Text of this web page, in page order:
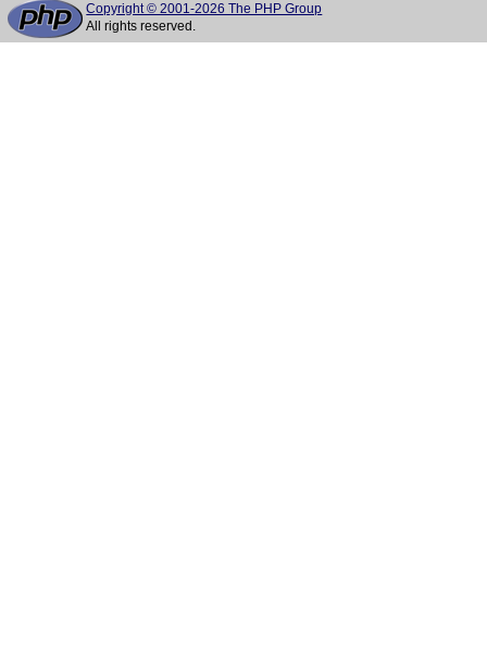
Copyright © 2001-2026 The PHP Group
All rights reserved.